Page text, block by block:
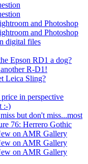
and Photoshop
and Photoshop
digital files
Epson RD1 a dog?
R-D1!
Leica Sling?
in perspective
:-)
but don't miss...most
76: Herrero Gothic
on AMR Gallery
on AMR Gallery
on AMR Gallery